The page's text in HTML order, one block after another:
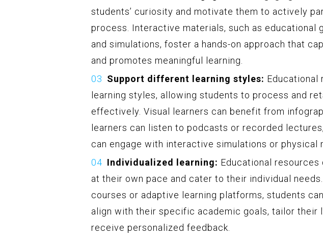
students’ curiosity and motivate them to actively
process. Interactive materials, such as educational
and simulations, foster a hands-on approach that
and promotes meaningful learning.
Support different learning styles: Educational
learning styles, allowing students to process and
effectively. Visual learners can benefit from
learners can listen to podcasts or recorded
can engage with interactive simulations or physical
Individualized learning: Educational
at their own pace and cater to their individual
courses or adaptive learning platforms, students
align with their specific academic goals, tailor their
receive personalized feedback.